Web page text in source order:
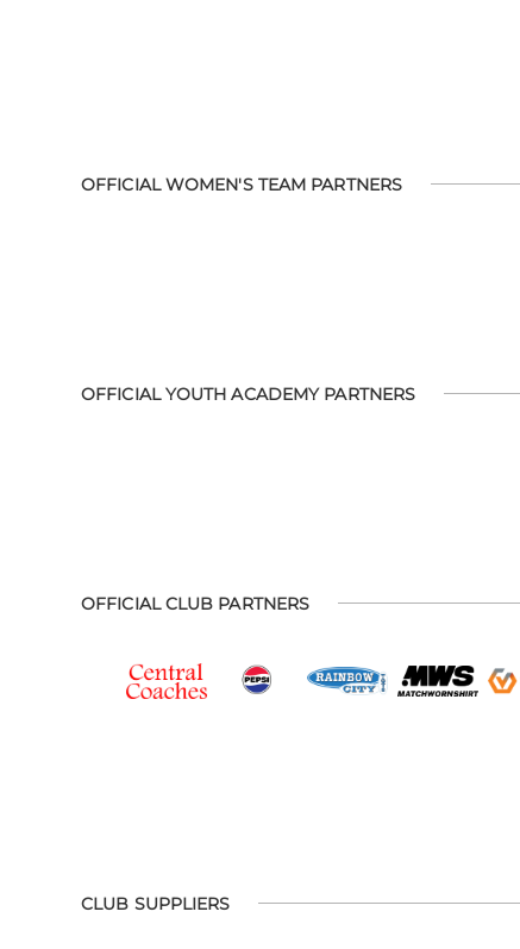
OFFICIAL WOMEN'S TEAM PARTNERS
OFFICIAL YOUTH ACADEMY PARTNERS
OFFICIAL CLUB PARTNERS
CLUB SUPPLIERS